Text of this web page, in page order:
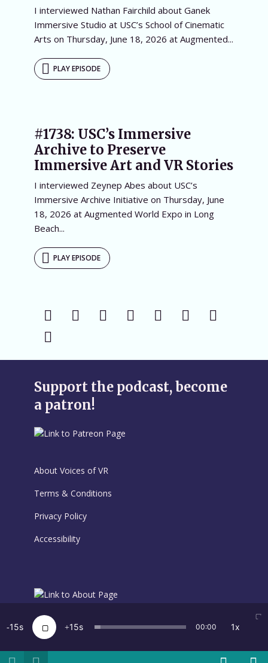
I interviewed Nathan Fairchild about Ganek
Immersive Studio at USC’s School of Cinematic
Arts on Thursday, June 18, 2026 at Augmented...
PLAY EPISODE
#1738: USC’s Immersive
Archive to Preserve
Immersive Art and VR Stories
I interviewed Zeynep Abes about USC’s
Immersive Archive Initiative on Thursday, June
18, 2026 at Augmented World Expo in Long
Beach...
PLAY EPISODE
Support the podcast, become
a patron!
About Voices of VR
Terms & Conditions
Privacy Policy
Accessibility
15 15 00:00 1x